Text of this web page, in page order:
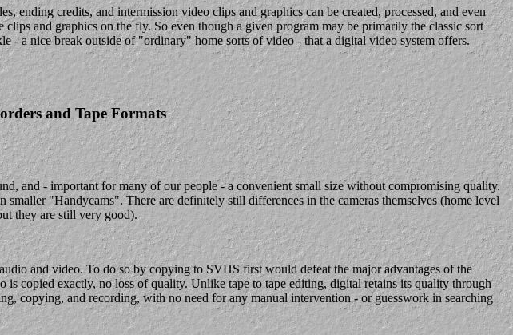
ending credits, and intermission video clips and graphics can be created, processed, and even
and graphics on the fly. So even though a given program may be primarily the classic sort
a nice break outside of "ordinary" home sorts of video - that a digital video system offers.
and Tape Formats
- important for many of our people - a convenient small size without compromising quality.
"Handycams". There are definitely still differences in the cameras themselves (home level
they are still very good).
and video. To do so by copying to SVHS first would defeat the major advantages of the
copied exactly, no loss of quality. Unlike tape to tape editing, digital retains its quality through
copying, and recording, with no need for any manual intervention - or guesswork in searching